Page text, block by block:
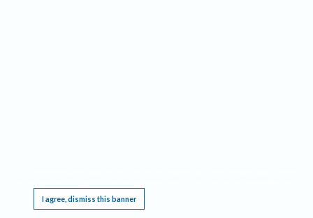
I agree, dismiss this banner